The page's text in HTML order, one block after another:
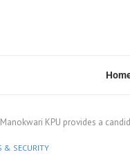
Manokwari KPU provides a
& SECURITY